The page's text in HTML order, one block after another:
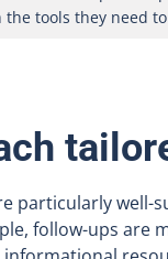
tools they need
particularly well-
follow-ups are